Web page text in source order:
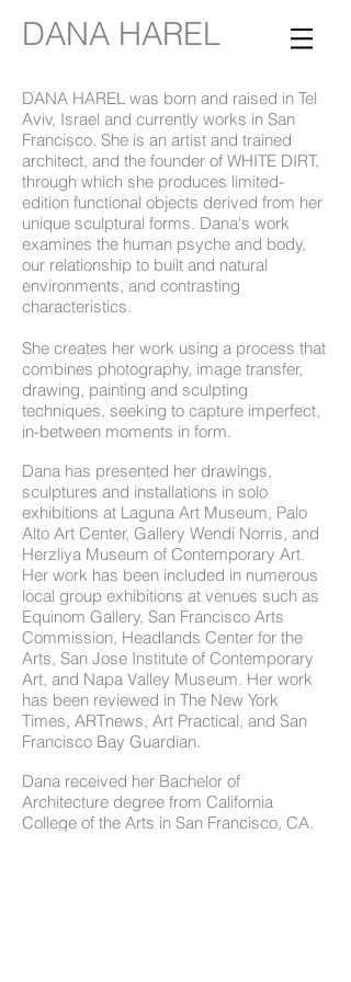
DANA HAREL
DANA HAREL was born and raised in Tel
Aviv, Israel and currently works in San
Francisco. She is an artist and trained
architect, and the founder of WHITE DIRT,
through which she produces limited-
edition functional objects derived from her
unique sculptural forms. Dana's work
examines the human psyche and body,
our relationship to built and natural
environments, and contrasting
characteristics.
She creates her work using a process that
combines photography, image transfer,
drawing, painting and sculpting
techniques, seeking to capture imperfect,
in-between moments in form.
Dana has presented her drawings,
sculptures and installations in solo
exhibitions at Laguna Art Museum, Palo
Alto Art Center, Gallery Wendi Norris, and
Herzliya Museum of Contemporary Art.
Her work has been included in numerous
local group exhibitions at venues such as
Equinom Gallery, San Francisco Arts
Commission, Headlands Center for the
Arts, San Jose Institute of Contemporary
Art, and Napa Valley Museum. Her work
has been reviewed in The New York
Times, ARTnews, Art Practical, and San
Francisco Bay Guardian.
Dana received her Bachelor of
Architecture degree from California
College of the Arts in San Francisco, CA.